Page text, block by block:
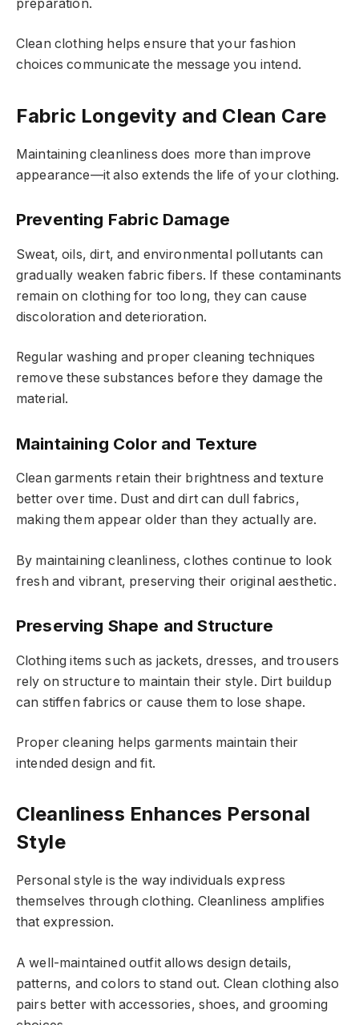
preparation.
Clean clothing helps ensure that your fashion
choices communicate the message you intend.
Fabric Longevity and Clean Care
Maintaining cleanliness does more than improve
appearance—it also extends the life of your clothing.
Preventing Fabric Damage
Sweat, oils, dirt, and environmental pollutants can
gradually weaken fabric fibers. If these contaminants
remain on clothing for too long, they can cause
discoloration and deterioration.
Regular washing and proper cleaning techniques
remove these substances before they damage the
material.
Maintaining Color and Texture
Clean garments retain their brightness and texture
better over time. Dust and dirt can dull fabrics,
making them appear older than they actually are.
By maintaining cleanliness, clothes continue to look
fresh and vibrant, preserving their original aesthetic.
Preserving Shape and Structure
Clothing items such as jackets, dresses, and trousers
rely on structure to maintain their style. Dirt buildup
can stiffen fabrics or cause them to lose shape.
Proper cleaning helps garments maintain their
intended design and fit.
Cleanliness Enhances Personal
Style
Personal style is the way individuals express
themselves through clothing. Cleanliness amplifies
that expression.
A well-maintained outfit allows design details,
patterns, and colors to stand out. Clean clothing also
pairs better with accessories, shoes, and grooming